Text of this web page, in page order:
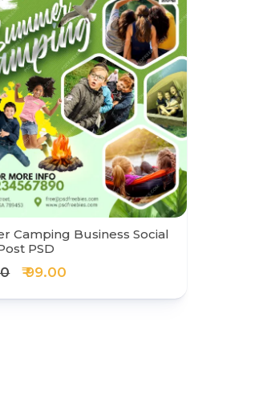
Camping Business Social
PSD
₹ 99.00